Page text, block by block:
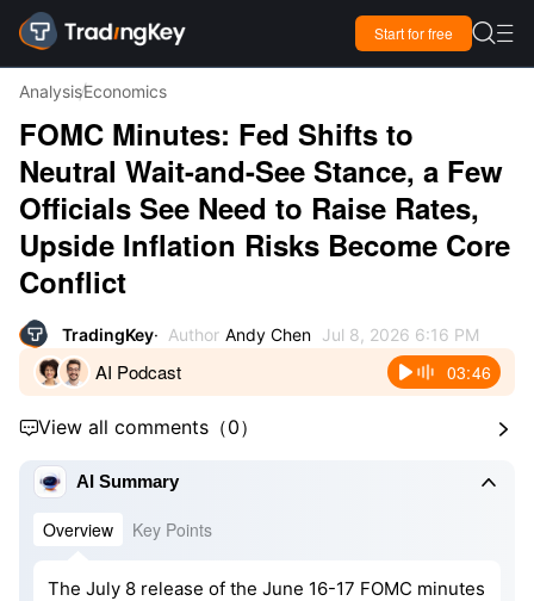
Start for free  
AnalysisEconomics
FOMC Minutes: Fed Shifts to
Neutral Wait-and-See Stance, a Few
Officials See Need to Raise Rates,
Upside Inflation Risks Become Core
Conflict
TradingKey Author Andy Chen Jul 8, 2026 6:16 PM
AI Podcast 03:46
View all comments （0） 
AI Summary 
Overview Key Points
The July 8 release of the June 16-17 FOMC minutes